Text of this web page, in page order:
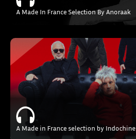
A Made In France Selection By Anoraak
A Made in France selection by Indochine